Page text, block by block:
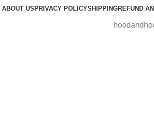
ABOUT US PRIVACY POLICYSHIPPINGREFUND